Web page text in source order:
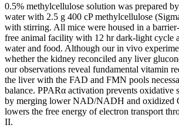
0.5% methylcellulose solution was prepared
water with 2.5 g 400 cP methylcellulose
with stirring. All mice were housed in a
free animal facility with 12 hr dark-light cycle
water and food. Although our in vivo
whether the kidney reconciled any liver
our observations reveal fundamental vitamin
the liver with the FAD and FMN pools
balance. PPARα activation prevents oxidative
by merging lower NAD/NADH and oxidized
lowers the free energy of electron transport
II.